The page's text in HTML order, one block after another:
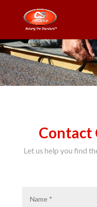
Contact
Let us help you find